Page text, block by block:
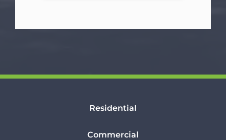
Residential
Commercial